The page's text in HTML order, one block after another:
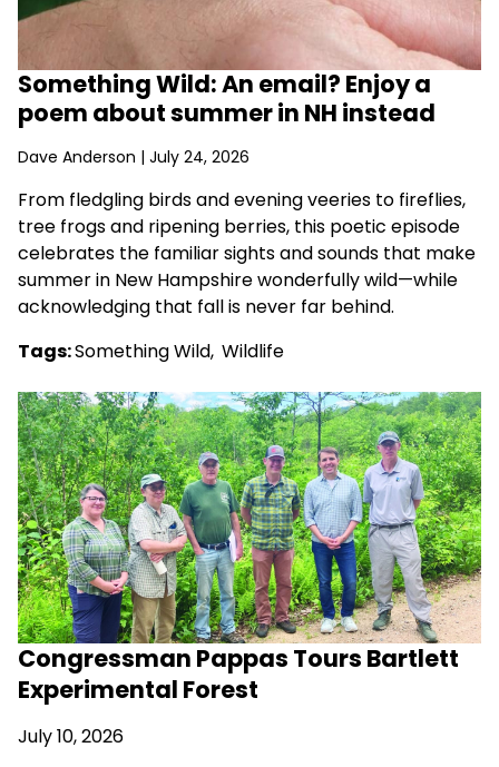
Something Wild: An email? Enjoy a
poem about summer in NH instead
Dave Anderson | July 24, 2026
From fledgling birds and evening veeries to fireflies,
tree frogs and ripening berries, this poetic episode
celebrates the familiar sights and sounds that make
summer in New Hampshire wonderfully wild—while
acknowledging that fall is never far behind.
Tags:Something Wild, Wildlife
Congressman Pappas Tours Bartlett
Experimental Forest
July 10, 2026